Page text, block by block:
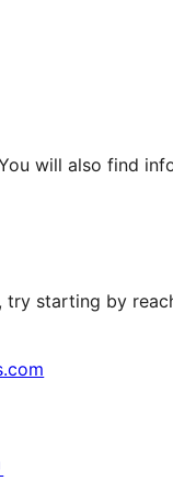
will also find
starting by